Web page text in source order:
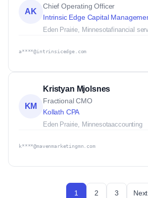
AK
Chief Operating Officer
Intrinsic Edge Capital
Eden Prairie, Minnesotafinancial
a****@intrinsicedge.com
KM
Kristyan Mjolsnes
Fractional CMO
Kollath CPA
Eden Prairie, Minnesotaaccounting
k****@mavenmarketingmn.com
1 2 3